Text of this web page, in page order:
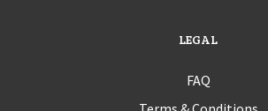
LEGAL
FAQ